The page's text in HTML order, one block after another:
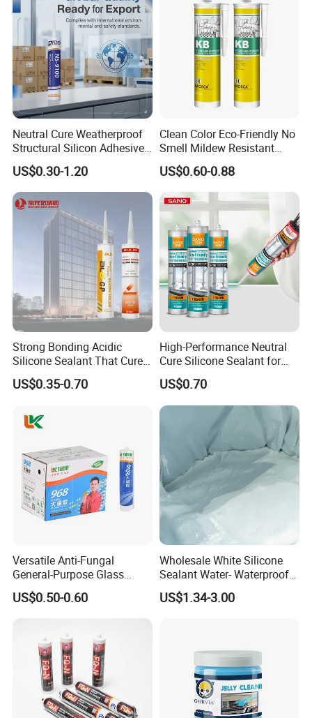
Neutral Cure Weatherproof
Structural Silicon Adhesive
Silicone Sealant for Curtain
Wall Construction
US$0.30-1.20
Clean Color Eco-Friendly No
Smell Mildew Resistant
Weatherproof Neutral Anti
Fungus Silicone Sealan
US$0.60-0.88
Strong Bonding Acidic
Silicone Sealant That Cures
Quickly
US$0.35-0.70
High-Performance Neutral
Cure Silicone Sealant for
Windows and Doors
US$0.70
Versatile Anti-Fungal
General-Purpose Glass
Silicone Sealant Suitable for
Multiple Applications
US$0.50-0.60
Wholesale White Silicone
Sealant Water- Waterproof
General Purpose Silicone
Sealant
US$1.34-3.00